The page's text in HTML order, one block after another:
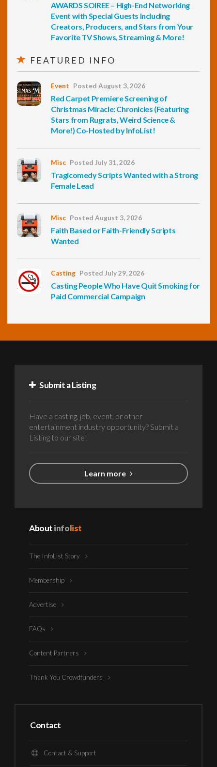
AWARDS SOIREE – High-End Networking
Event with Special Guests Including
Creators, Producers, and Stars from Your
Favorite TV Shows, Streaming & More!
FEATURED INFO
Event Posted August 3, 2026
Red Carpet Premiere Screening of
Christmas Miracle: Chronicles (Featuring
Stars from Rugrats, Weird Science &
More!) Co-Hosted by InfoList!
Misc Posted July 31, 2026
Tragicomedy Scripts Wanted with a Strong
Female Lead
Misc Posted August 3, 2026
Faith Based or Faith-Friendly Scripts
Wanted
Casting Posted July 29, 2026
Casting People Who Have Quit Smoking for
Paid Commercial Campaign
Submit a Listing
Have a casting, job, event, or other
entertainment industry opportunity? Submit a
Listing to our site!
Learn more
Aboutinfolist
The InfoList Story
Membership
Advertise
FAQs
Content Partners
Thank You Crowdfunders
Contact
Contact & Support